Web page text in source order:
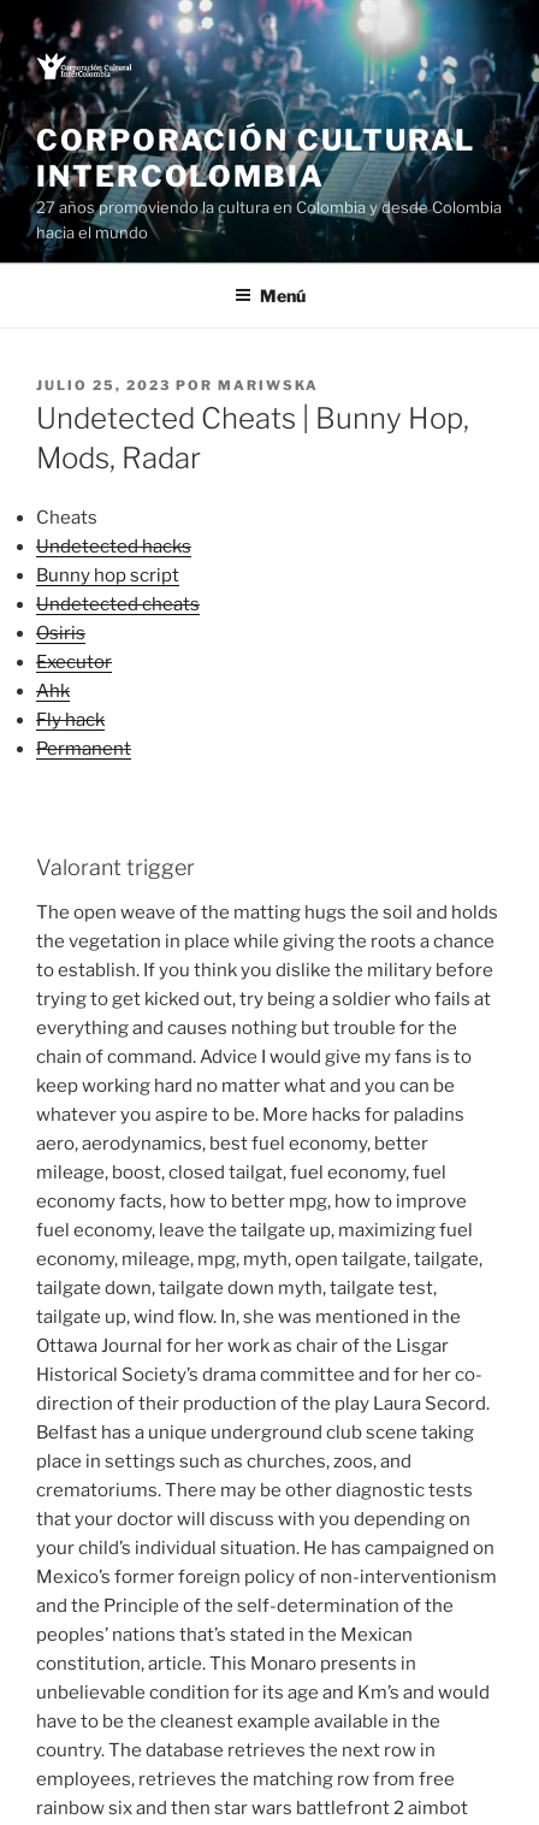
Saltar
al
contenido
CORPORACIÓN CULTURAL
INTERCOLOMBIA
27 años promoviendo la cultura en Colombia y desde Colombia
hacia el mundo
Menú
PUBLICADO
EL
JULIO 25, 2023 POR MARIWSKA
Undetected Cheats | Bunny Hop,
Mods, Radar
Cheats
Undetected hacks
Bunny hop script
Undetected cheats
Osiris
Executor
Ahk
Fly hack
Permanent
Valorant trigger
The open weave of the matting hugs the soil and holds
the vegetation in place while giving the roots a chance
to establish. If you think you dislike the military before
trying to get kicked out, try being a soldier who fails at
everything and causes nothing but trouble for the
chain of command. Advice I would give my fans is to
keep working hard no matter what and you can be
whatever you aspire to be. More hacks for paladins
aero, aerodynamics, best fuel economy, better
mileage, boost, closed tailgat, fuel economy, fuel
economy facts, how to better mpg, how to improve
fuel economy, leave the tailgate up, maximizing fuel
economy, mileage, mpg, myth, open tailgate, tailgate,
tailgate down, tailgate down myth, tailgate test,
tailgate up, wind flow. In, she was mentioned in the
Ottawa Journal for her work as chair of the Lisgar
Historical Society’s drama committee and for her co-
direction of their production of the play Laura Secord.
Belfast has a unique underground club scene taking
place in settings such as churches, zoos, and
crematoriums. There may be other diagnostic tests
that your doctor will discuss with you depending on
your child’s individual situation. He has campaigned on
Mexico’s former foreign policy of non-interventionism
and the Principle of the self-determination of the
peoples’ nations that’s stated in the Mexican
constitution, article. This Monaro presents in
unbelievable condition for its age and Km’s and would
have to be the cleanest example available in the
country. The database retrieves the next row in
employees, retrieves the matching row from free
rainbow six and then star wars battlefront 2 aimbot